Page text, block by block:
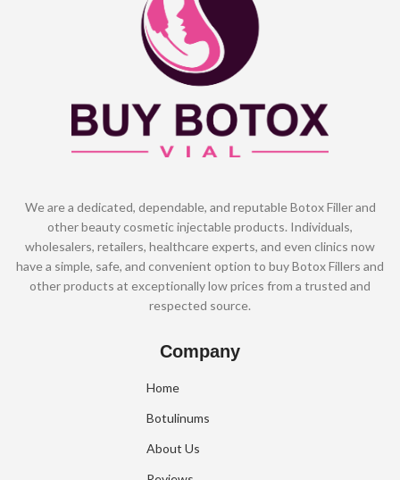
We are a dedicated, dependable, and reputable Botox Filler and
other beauty cosmetic injectable products. Individuals,
wholesalers, retailers, healthcare experts, and even clinics now
have a simple, safe, and convenient option to buy Botox Fillers and
other products at exceptionally low prices from a trusted and
respected source.
Company
Home
Botulinums
About Us